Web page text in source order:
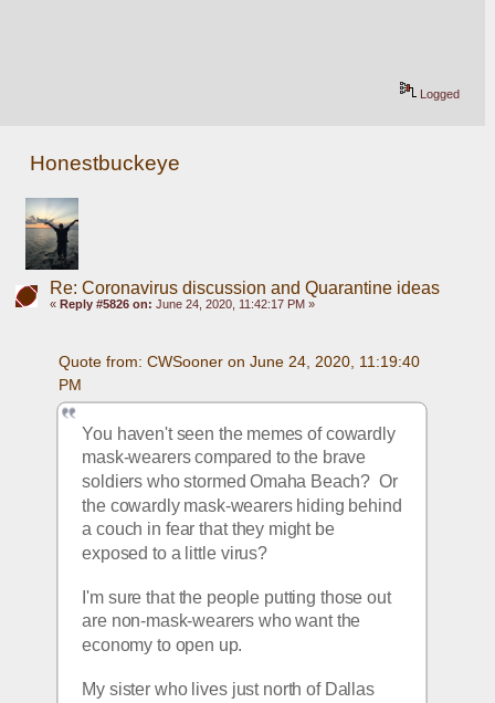
Logged
Honestbuckeye
Re: Coronavirus discussion and Quarantine ideas
« Reply #5826 on: June 24, 2020, 11:42:17 PM »
Quote from: CWSooner on June 24, 2020, 11:19:40
PM
You haven't seen the memes of cowardly
mask-wearers compared to the brave
soldiers who stormed Omaha Beach?  Or
the cowardly mask-wearers hiding behind
a couch in fear that they might be
exposed to a little virus?
I'm sure that the people putting those out
are non-mask-wearers who want the
economy to open up.
My sister who lives just north of Dallas